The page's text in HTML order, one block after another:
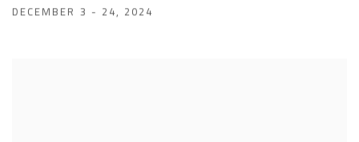
DECEMBER 3 - 24, 2024